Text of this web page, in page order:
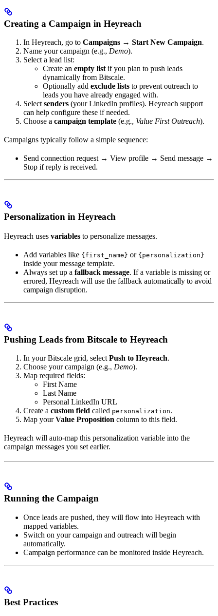
Creating a Campaign in Heyreach
In Heyreach, go to Campaigns → Start New Campaign.
Name your campaign (e.g., Demo).
Select a lead list:
Create an empty list if you plan to push leads
dynamically from Bitscale.
Optionally add exclude lists to prevent outreach to
leads you have already engaged with.
Select senders (your LinkedIn profiles). Heyreach support
can help configure these if needed.
Choose a campaign template (e.g., Value First Outreach).
Campaigns typically follow a simple sequence:
Send connection request → View profile → Send message →
Stop if reply is received.
Personalization in Heyreach
Heyreach uses variables to personalize messages.
Add variables like {first_name} or {personalization}
inside your message template.
Always set up a fallback message. If a variable is missing or
errored, Heyreach will use the fallback automatically to avoid
campaign disruption.
Pushing Leads from Bitscale to Heyreach
In your Bitscale grid, selectPush to Heyreach.
Choose your campaign (e.g., Demo).
Map required fields:
First Name
Last Name
Personal LinkedIn URL
Create a custom field called personalization.
Map yourValue Proposition column to this field.
Heyreach will auto-map this personalization variable into the
campaign messages you set earlier.
Running the Campaign
Once leads are pushed, they will flow into Heyreach with
mapped variables.
Switch on your campaign and outreach will begin
automatically.
Campaign performance can be monitored inside Heyreach.
Best Practices